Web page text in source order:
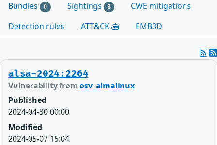
Bundles 0 Sightings 3
CWE mitigations
Detection rules
ATT&CK EMB3D
alsa-2024:2264
Vulnerability fromosv_almalinux
Published
2024-04-30 00:00
Modified
2024-05-07 15:04